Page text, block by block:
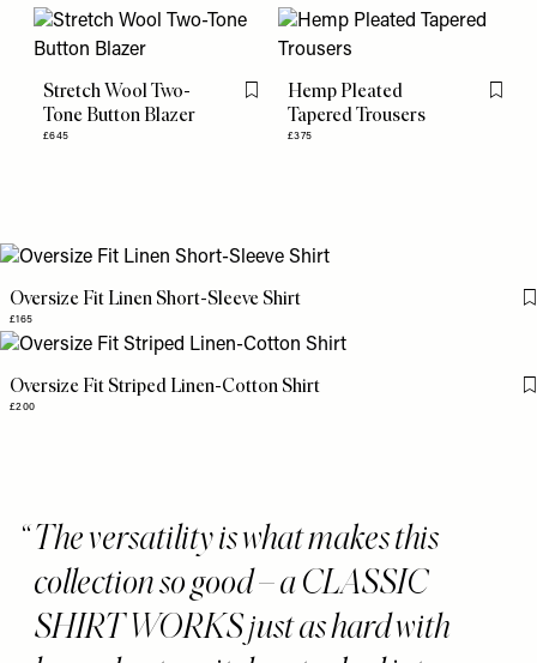
Stretch Wool Two-
Tone Button Blazer
£645
Flag this item
Hemp Pleated
Tapered Trousers
£375
Flag
Oversize Fit Striped Linen-Cotton Shirt
£200
Oversize Fit Linen Short-Sleeve Shirt
£165
The versatility is what makes this
collection so good – a CLASSIC
SHIRT WORKS just as hard with